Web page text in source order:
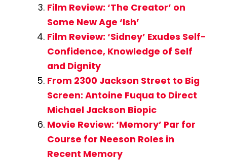
Film Review: ‘The Creator’ on
Some New Age ‘Ish’
Film Review: ‘Sidney’ Exudes Self-
Confidence, Knowledge of Self
and Dignity
From 2300 Jackson Street to Big
Screen: Antoine Fuqua to Direct
Michael Jackson Biopic
Movie Review: ‘Memory’ Par for
Course for Neeson Roles in
Recent Memory